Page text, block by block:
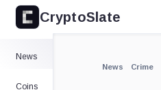
CryptoSlate
News
Coins
News Crime